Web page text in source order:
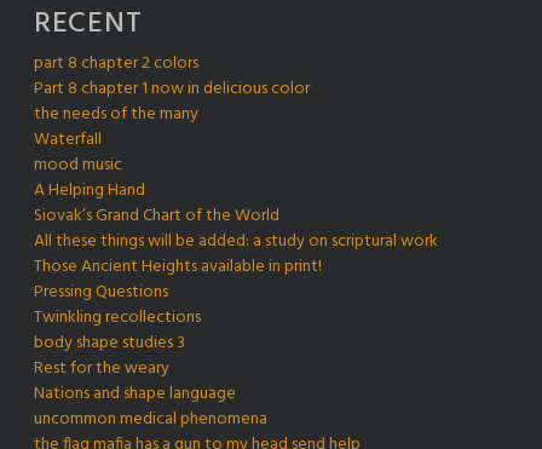
RECENT
part 8 chapter 2 colors
Part 8 chapter 1 now in delicious color
the needs of the many
Waterfall
mood music
A Helping Hand
Siovak’s Grand Chart of the World
All these things will be added: a study on scriptural work
Those Ancient Heights available in print!
Pressing Questions
Twinkling recollections
body shape studies 3
Rest for the weary
Nations and shape language
uncommon medical phenomena